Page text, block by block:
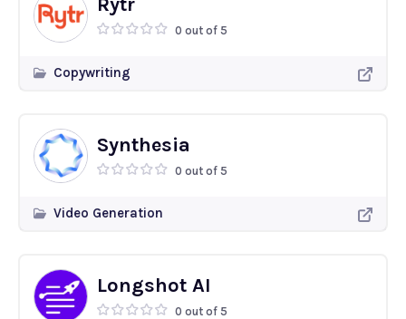
0 out of 5
Copywriting
Synthesia
0 out of 5
Video Generation
Longshot AI
0 out of 5